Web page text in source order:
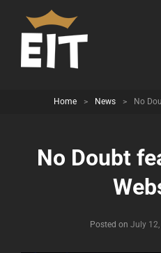
Home > News > No
No Doubt
Posted on July